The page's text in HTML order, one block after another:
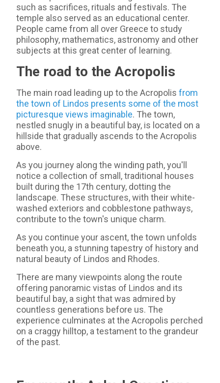
such as sacrifices, rituals and festivals. The
temple also served as an educational center.
People came from all over Greece to study
philosophy, mathematics, astronomy and other
subjects at this great center of learning.
The road to the Acropolis
The main road leading up to the Acropolis from
the town of Lindos presents some of the most
picturesque views imaginable. The town,
nestled snugly in a beautiful bay, is located on a
hillside that gradually ascends to the Acropolis
above.
As you journey along the winding path, you'll
notice a collection of small, traditional houses
built during the 17th century, dotting the
landscape. These structures, with their white-
washed exteriors and cobblestone pathways,
contribute to the town's unique charm.
As you continue your ascent, the town unfolds
beneath you, a stunning tapestry of history and
natural beauty of Lindos and Rhodes.
There are many viewpoints along the route
offering panoramic vistas of Lindos and its
beautiful bay, a sight that was admired by
countless generations before us. The
experience culminates at the Acropolis perched
on a craggy hilltop, a testament to the grandeur
of the past.